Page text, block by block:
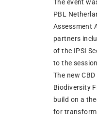
The event
PBL
Assessment
partners
of the IPSI
to the
The new
Biodiversity
build on a
for